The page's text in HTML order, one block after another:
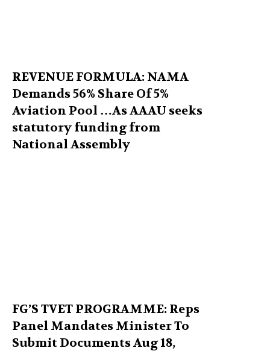
REVENUE FORMULA: NAMA
Demands 56% Share Of 5%
Aviation Pool …As AAAU seeks
statutory funding from
National Assembly
FG’S TVET PROGRAMME: Reps
Panel Mandates Minister To
Submit Documents Aug 18,